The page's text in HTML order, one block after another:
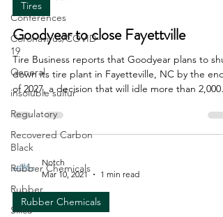
Conferences
Coronavirus/COVID-
19
General
insoluble sulfur
Regulatory
Recovered Carbon
Black
Rubber Chemicals
Rubber
Silica
Tires
Goodyear to close Fayettville
Tire Business reports that Goodyear plans to shut
down its tire plant in Fayetteville, NC by the end
of 2027, a decision that will idle more than 2,000
negotiation with union officials. The plant opened
in 1969 and has a capacity of 40,000 units per day
of passenger car and light truck tires, according
TB data. Last year, Goodyear announced plans to
transition the Danville, VA plant from commercial
truck tires to the mixing a
Notch
Mar 10, 2021
1 min read
Rubber Chemicals